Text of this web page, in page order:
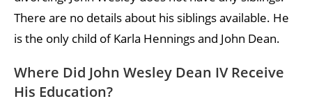
There are no details about his siblings available. He
is the only child of Karla Hennings and John Dean.
Where Did John Wesley Dean IV Receive
His Education?